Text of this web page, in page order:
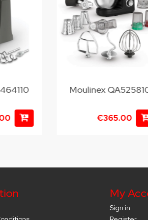
Moulinex
€365.00
My
Sign in